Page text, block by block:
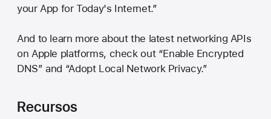
your App for Today's Internet.”
And to learn more about the latest networking APIs
on Apple platforms, check out “Enable Encrypted
DNS” and “Adopt Local Network Privacy.”
Recursos